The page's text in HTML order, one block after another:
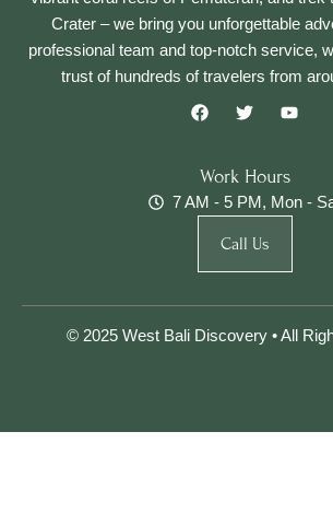
Crater – we bring you unforgettable
professional team and top-notch service,
trust of hundreds of travelers from
F
a
b
o
o
T
w
t
e
r
Y
o
u
e
Work Hours
7 AM - 5 PM, Mon -
Call Us
© 2025 West Bali Discovery • All